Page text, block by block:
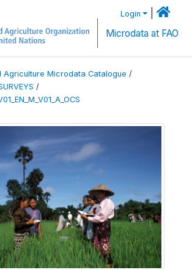
Login
Microdata at FAO
Agriculture Microdata Catalogue /
/